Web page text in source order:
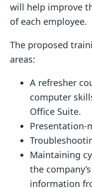
will help improve
of each employee.
The proposed
areas:
A refresher
computer
Office Suite.
Presentation-
Maintaining
the
information